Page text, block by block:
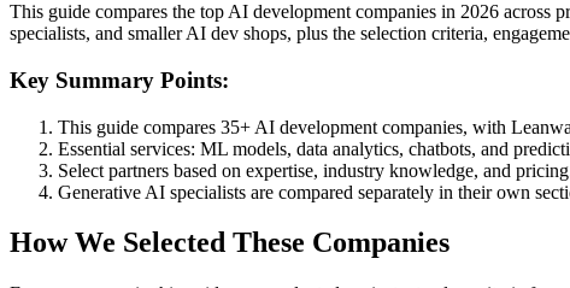
This guide compares the top AI development companies in 2026
specialists, and smaller AI dev shops, plus the selection criteria,
Key Summary Points:
This guide compares 35+ AI development companies, with
Essential services: ML models, data analytics, chatbots, and
Select partners based on expertise, industry knowledge, and
Generative AI specialists are compared separately in their own
How We Selected These Companies